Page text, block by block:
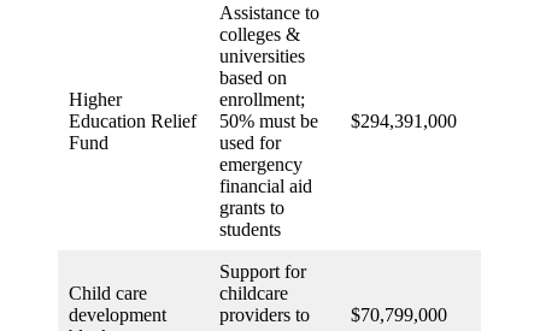
Higher
Education Relief
Fund
Assistance to
colleges &
universities
based on
enrollment;
50% must be
used for
emergency
financial aid
grants to
students
$294,391,000
Child care
development
Support for
childcare
providers to
$70,799,000